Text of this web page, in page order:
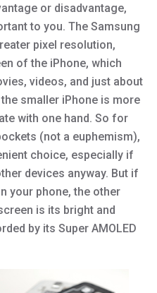
or disadvantage,
to you. The Samsung
pixel resolution,
of the iPhone, which
videos, and just about
smaller iPhone is more
with one hand. So for
(not a euphemism),
choice, especially if
devices anyway. But if
your phone, the other
is its bright and
by its Super AMOLED